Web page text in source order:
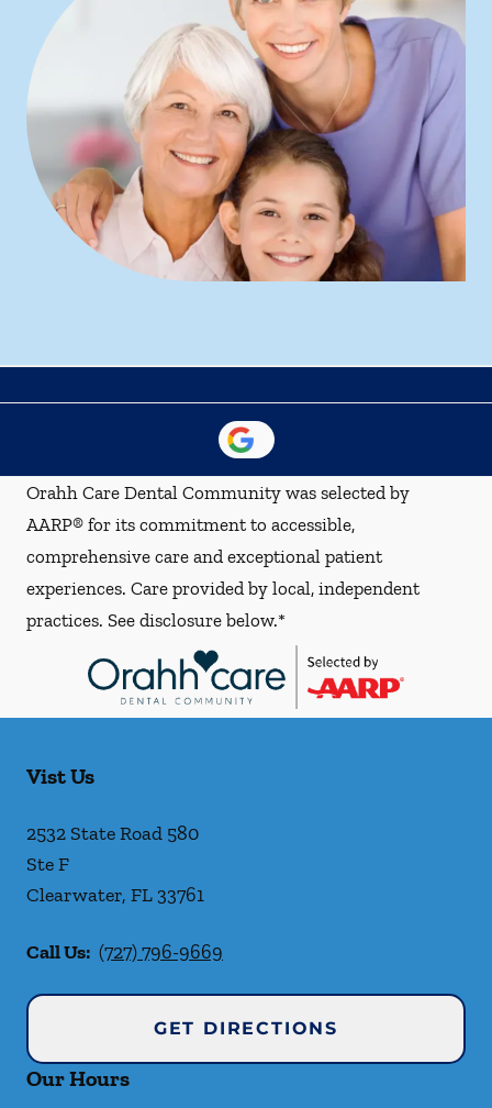
Orahh Care Dental Community was selected by
AARP® for its commitment to accessible,
comprehensive care and exceptional patient
experiences. Care provided by local, independent
practices. See disclosure below.*
Vist Us
2532 State Road 580
Ste F
Clearwater, FL33761
Call Us: (727) 796-9669
GET DIRECTIONS
Our Hours